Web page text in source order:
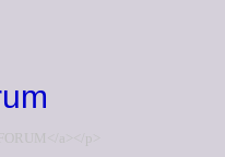
a></p>